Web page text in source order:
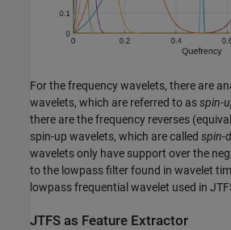
For the frequency wavelets, there are
wavelets, which are referred to asspin-
there are the frequency reverses
spin-up wavelets, which are called spin-
wavelets only have support over the
to the lowpass filter found in wavelet
lowpass frequential wavelet used in
JTFS as Feature Extractor